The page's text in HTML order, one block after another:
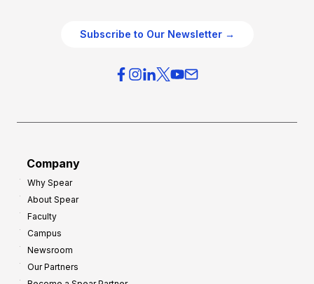
Subscribe to Our Newsletter →
Company
Why Spear
About Spear
Faculty
Campus
Newsroom
Our Partners